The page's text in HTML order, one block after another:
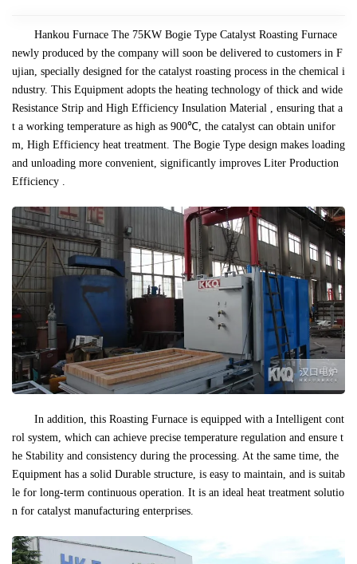
Hankou Furnace The 75KW Bogie Type Catalyst Roasting Furnace
newly produced by the company will soon be delivered to customers in F
ujian, specially designed for the catalyst roasting process in the chemical i
ndustry. This Equipment adopts the heating technology of thick and wide
Resistance Strip and High Efficiency Insulation Material , ensuring that a
t a working temperature as high as 900℃, the catalyst can obtain unifor
m, High Efficiency heat treatment. The Bogie Type design makes loading
and unloading more convenient, significantly improves Liter Production
Efficiency .
In addition, this Roasting Furnace is equipped with a Intelligent cont
rol system, which can achieve precise temperature regulation and ensure t
he Stability and consistency during the processing. At the same time, the
Equipment has a solid Durable structure, is easy to maintain, and is suitab
le for long-term continuous operation. It is an ideal heat treatment solutio
n for catalyst manufacturing enterprises.